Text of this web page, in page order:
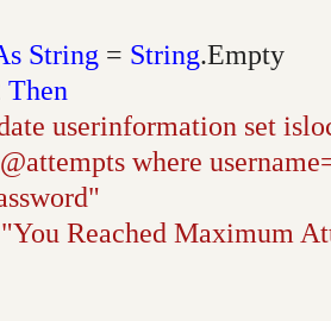
String = String.Empty
Then
userinformation set
where
"You Reached Maximum